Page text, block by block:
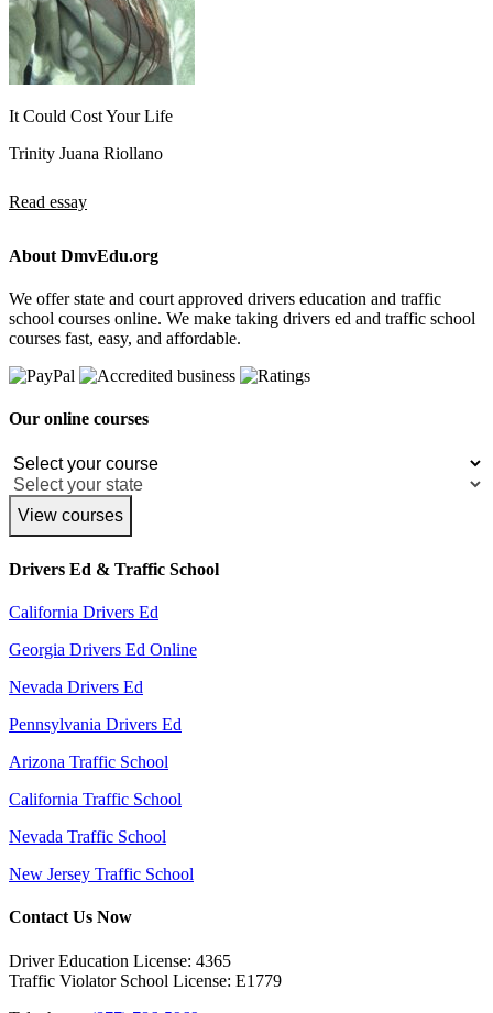
It Could Cost Your Life
Trinity Juana Riollano
Read essay
About DmvEdu.org
We offer state and court approved drivers education and traffic
school courses online. We make taking drivers ed and traffic school
courses fast, easy, and affordable.
Our online courses
View courses
Drivers Ed & Traffic School
California Drivers Ed
Georgia Drivers Ed Online
Nevada Drivers Ed
Pennsylvania Drivers Ed
Arizona Traffic School
California Traffic School
Nevada Traffic School
New Jersey Traffic School
Contact Us Now
Driver Education License: 4365
Traffic Violator School License: E1779